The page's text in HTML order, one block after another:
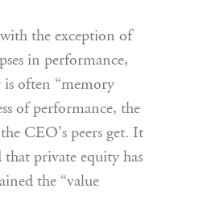
the exception of
in performance,
often “memory
of performance, the
CEO’s peers get. It
that private equity has
the “value